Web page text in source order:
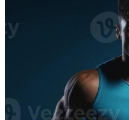
Motion Graphics
Editorial Images